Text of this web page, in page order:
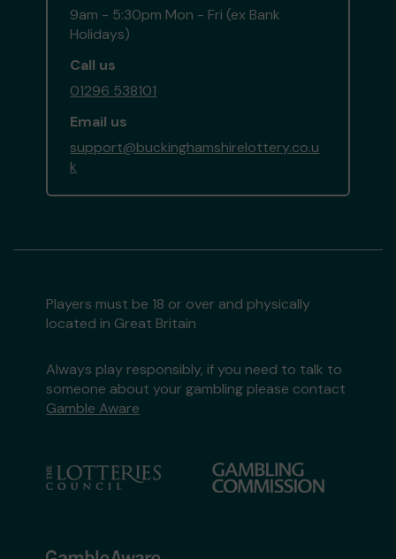
9am - 5:30pm Mon - Fri (ex Bank
Holidays)
Call us
01296 538101
Email us
support@buckinghamshirelottery.co.u
k
Players must be 18 or over and physically
located in Great Britain
Always play responsibly, if you need to talk to
someone about your gambling please contact
Gamble Aware